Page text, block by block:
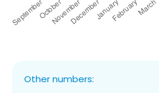
Other numbers: